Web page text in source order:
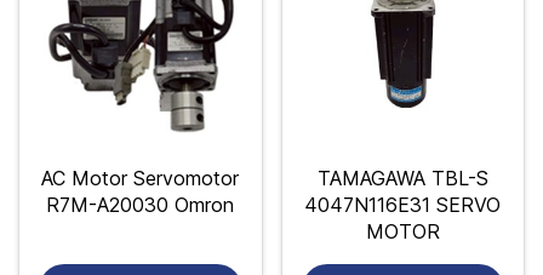
AC Motor Servomotor
R7M-A20030 Omron
TAMAGAWA TBL-S
4047N116E31 SERVO
MOTOR